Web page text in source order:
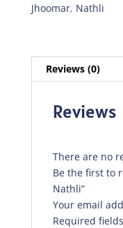
Jhoomar, Nathli
Reviews (0)
Reviews
There are no
Be the first to
Nathli”
Your email
Required